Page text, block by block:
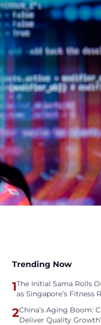
Trending Now
1The Initial Sama Rolls
as Singapore’s Fitness
2China’s Aging Boom:
Deliver Quality